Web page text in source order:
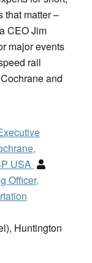
that matter –
CEO Jim
major events
rail
and
USA
Officer,
Huntington